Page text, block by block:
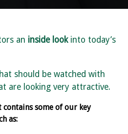
an inside lookinto today’s
should be watched with
are looking very attractive.
some of our key
as: